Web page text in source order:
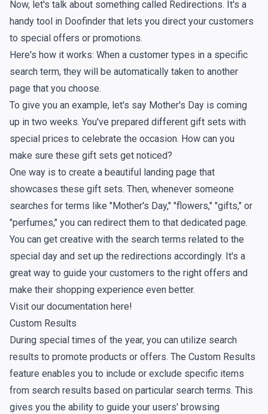
Now, let's talk about something called Redirections. It's a
handy tool in Doofinder that lets you direct your customers
to special offers or promotions.
Here's how it works: When a customer types in a specific
search term, they will be automatically taken to another
page that you choose.
To give you an example, let's say Mother's Day is coming
up in two weeks. You've prepared different gift sets with
special prices to celebrate the occasion. How can you
make sure these gift sets get noticed?
One way is to create a beautiful landing page that
showcases these gift sets. Then, whenever someone
searches for terms like "Mother's Day," "flowers," "gifts," or
"perfumes," you can redirect them to that dedicated page.
You can get creative with the search terms related to the
special day and set up the redirections accordingly. It's a
great way to guide your customers to the right offers and
make their shopping experience even better.
Visit our documentation here!
Custom Results
During special times of the year, you can utilize search
results to promote products or offers. The Custom Results
feature enables you to include or exclude specific items
from search results based on particular search terms. This
gives you the ability to guide your users' browsing